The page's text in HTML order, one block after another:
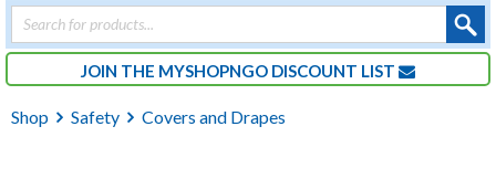
Products
search
JOIN THE MYSHOPNGO DISCOUNT LIST
Shop Safety Covers and Drapes